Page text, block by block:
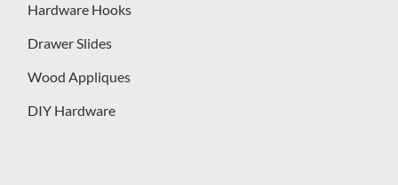
Hardware Hooks
Drawer Slides
Wood Appliques
DIY Hardware